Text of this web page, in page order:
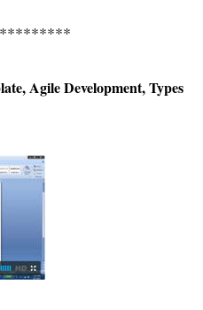
Agile Development, Types